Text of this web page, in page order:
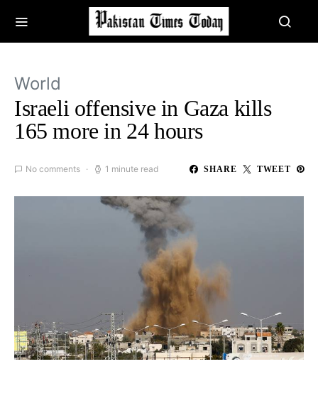
World
Israeli offensive in Gaza kills
165 more in 24 hours
No comments 1 minute read SHARE TWEET